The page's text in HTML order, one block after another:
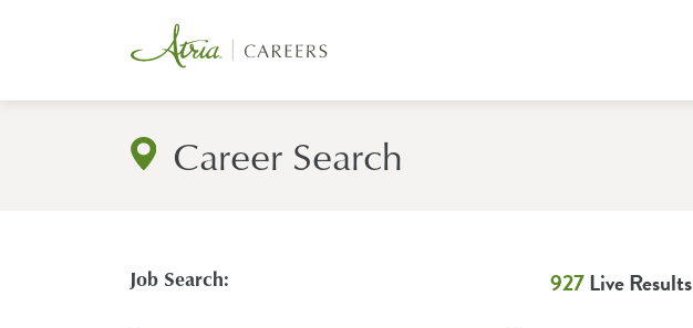
Career Search
Job Search: 927Live Results